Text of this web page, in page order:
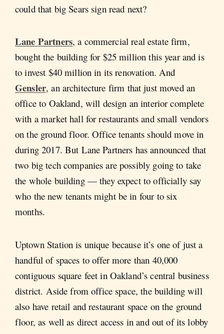
could that big Sears sign read next?
Lane Partners, a commercial real estate firm,
bought the building for $25 million this year and is
to invest $40 million in its renovation. And
Gensler, an architecture firm that just moved an
office to Oakland, will design an interior complete
with a market hall for restaurants and small vendors
on the ground floor. Office tenants should move in
during 2017. But Lane Partners has announced that
two big tech companies are possibly going to take
the whole building — they expect to officially say
who the new tenants might be in four to six
months.
Uptown Station is unique because it’s one of just a
handful of spaces to offer more than 40,000
contiguous square feet in Oakland’s central business
district. Aside from office space, the building will
also have retail and restaurant space on the ground
floor, as well as direct access in and out of its lobby